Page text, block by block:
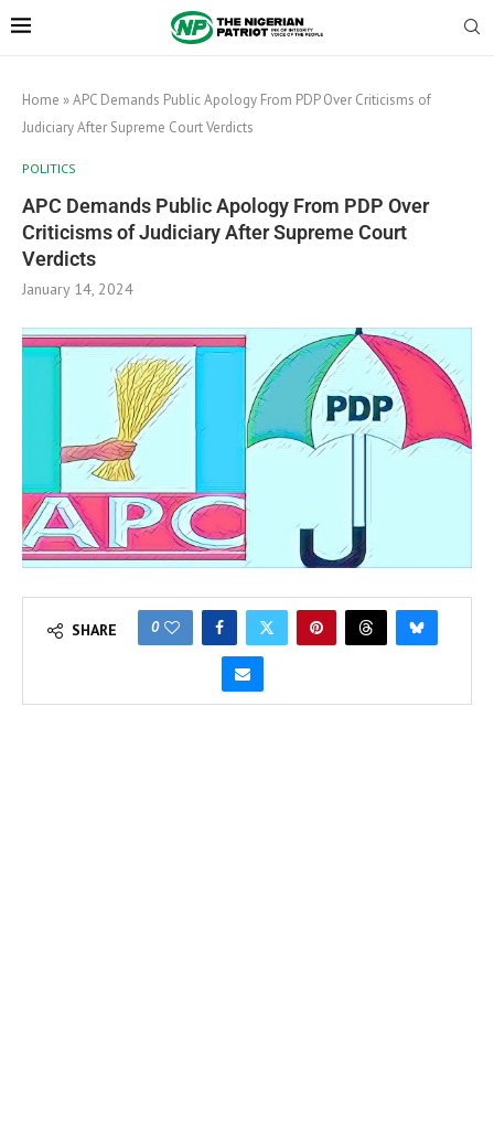
Home »APC Demands Public Apology From PDP Over Criticisms of
Judiciary After Supreme Court Verdicts
POLITICS
APC Demands Public Apology From PDP Over
Criticisms of Judiciary After Supreme Court
Verdicts
January 14, 2024
SHARE 0